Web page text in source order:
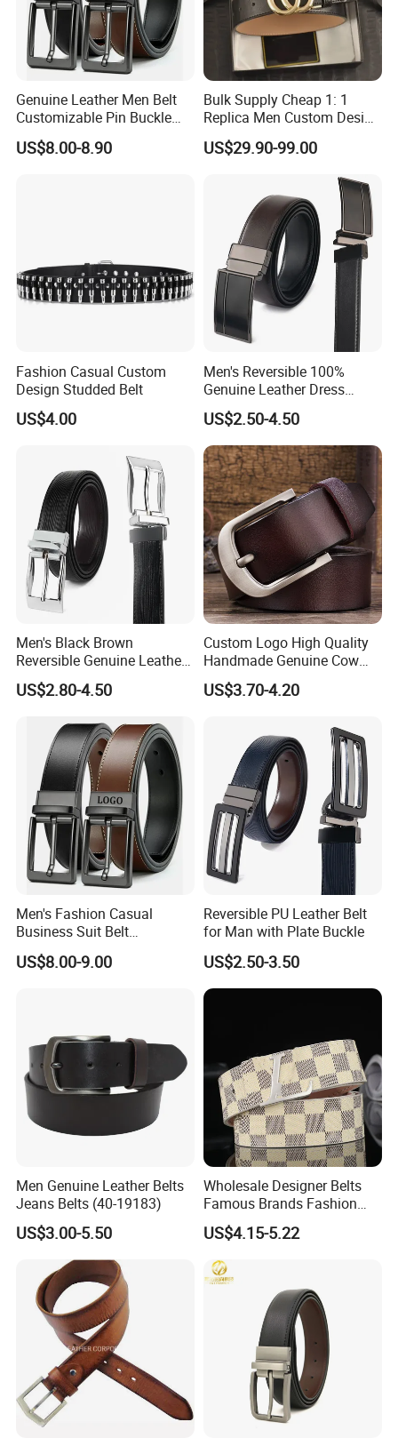
Genuine Leather Men Belt
Customizable Pin Buckle
Business Casual
US$8.00-8.90
Bulk Supply Cheap 1: 1
Replica Men Custom Design
Metal Buckle Casual Formal
Waist Strap Wholesale
US$29.90-99.00
Fashion Casual Custom
Design Studded Belt
US$4.00
Men's Reversible 100%
Genuine Leather Dress
Casual Belt
US$2.50-4.50
Men's Black Brown
Reversible Genuine Leather
Belt with Rotated Zin Alloy
Buckle
US$2.80-4.50
Custom Logo High Quality
Handmade Genuine Cow
Leather Casual Wear Single
Layer Belt Original Split
US$3.70-4.20
Men's Fashion Casual
Business Suit Belt
Adjustable Pin Buckle
Genuine Leather Belt
US$8.00-9.00
Reversible PU Leather Belt
for Man with Plate Buckle
US$2.50-3.50
Men Genuine Leather Belts
Jeans Belts (40-19183)
US$3.00-5.50
Wholesale Designer Belts
Famous Brands Fashion
Genuine Leather Designer
Luxury Buckle Women Men
Belts
US$4.15-5.22